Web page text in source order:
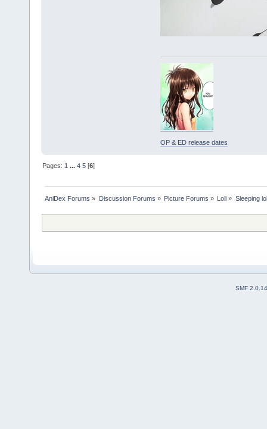
OP & ED release dates
Pages: 1 ...4 5 [6]
AniDex Forums » Discussion Forums » Picture Forums » Loli » Sleeping
SMF 2.0.14